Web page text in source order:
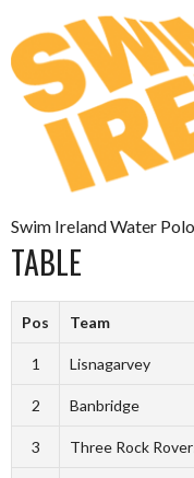
Swim Ireland Water
TABLE
Pos Team
1 Lisnagarvey
2 Banbridge
3 Three Rock